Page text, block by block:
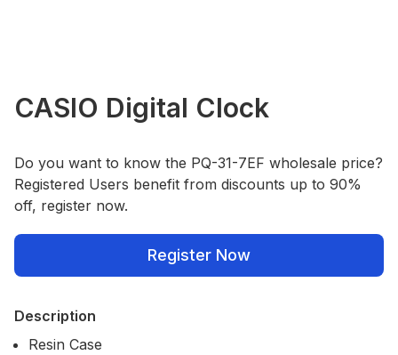
CASIO Digital Clock
Do you want to know the PQ-31-7EF wholesale price?
Registered Users benefit from discounts up to 90%
off, register now.
Register Now
Description
Resin Case